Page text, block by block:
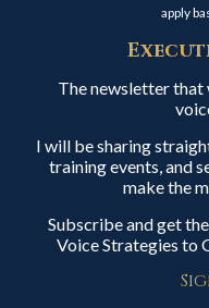
apply
The newsletter that
I will be sharing
training events, and
make the
Subscribe and get
Voice Strategies to